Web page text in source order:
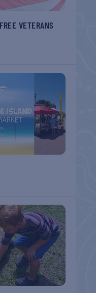
VETERANS